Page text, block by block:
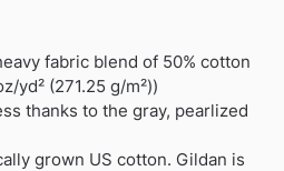
fabric blend of 50% cotton
yd² (271.25 g/m²))
thanks to the gray, pearlized
grown US cotton. Gildan is